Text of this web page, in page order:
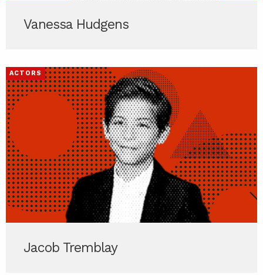
Vanessa Hudgens
ACTORS
Jacob Tremblay